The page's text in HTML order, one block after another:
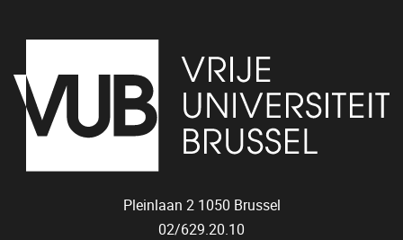
Pleinlaan 2 1050 Brussel
02/629.20.10